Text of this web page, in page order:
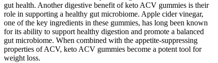
gut health. Another digestive benefit of keto ACV gummies is their
role in supporting a healthy gut microbiome. Apple cider vinegar,
one of the key ingredients in these gummies, has long been known
for its ability to support healthy digestion and promote a balanced
gut microbiome. When combined with the appetite-suppressing
properties of ACV, keto ACV gummies become a potent tool for
weight loss.